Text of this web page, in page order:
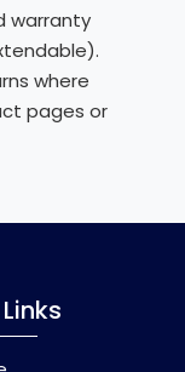
warranty
where
pages or